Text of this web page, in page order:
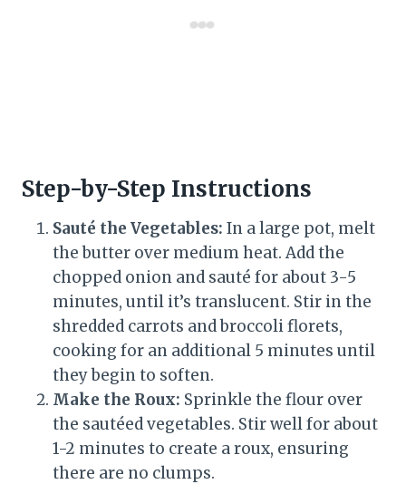
Step-by-Step Instructions
Sauté the Vegetables: In a large pot, melt
the butter over medium heat. Add the
chopped onion and sauté for about 3-5
minutes, until it’s translucent. Stir in the
shredded carrots and broccoli florets,
cooking for an additional 5 minutes until
they begin to soften.
Make the Roux: Sprinkle the flour over
the sautéed vegetables. Stir well for about
1-2 minutes to create a roux, ensuring
there are no clumps.